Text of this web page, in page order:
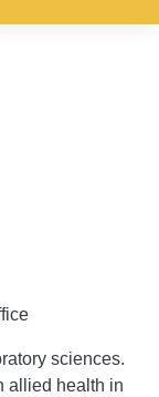
sciences.
allied health in